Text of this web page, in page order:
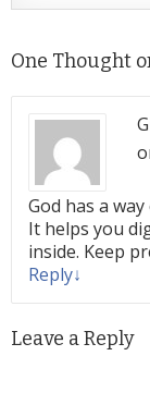
One Thought
God has a
It helps you
inside. Keep
Reply↓
Leave a Reply